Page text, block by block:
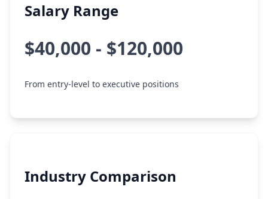
Salary Range
$40,000 - $120,000
From entry-level to executive positions
Industry Comparison